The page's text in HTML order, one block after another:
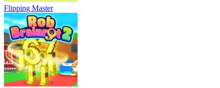
Flipping Master